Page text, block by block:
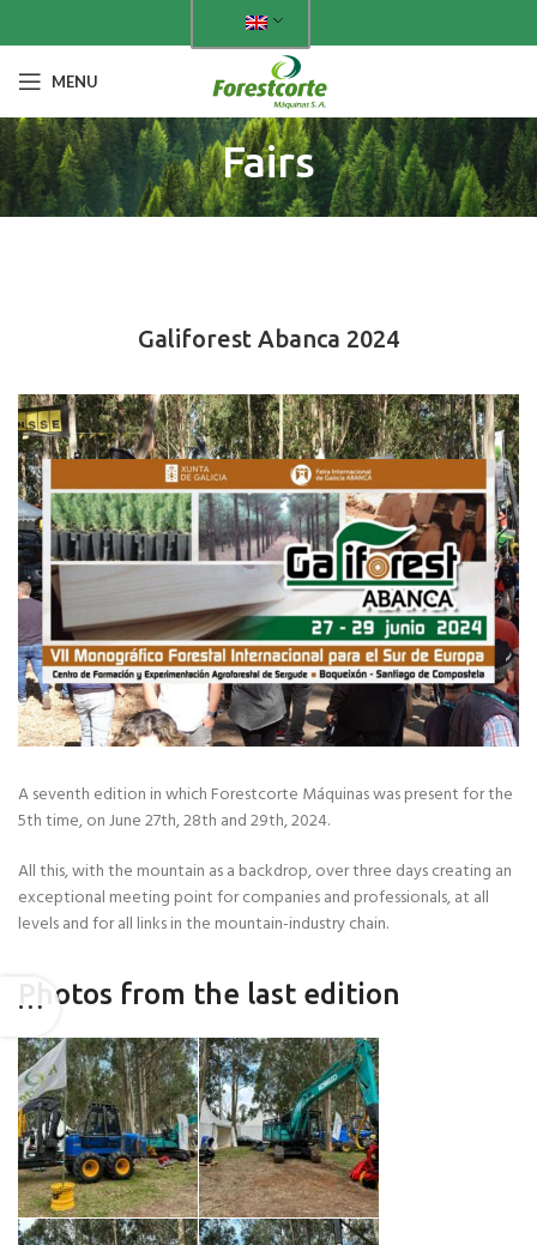
MENU
Fairs
Galiforest Abanca 2024
A seventh edition in which Forestcorte Máquinas was present for the
5th time, on June 27th, 28th and 29th, 2024.
All this, with the mountain as a backdrop, over three days creating an
exceptional meeting point for companies and professionals, at all
levels and for all links in the mountain-industry chain.
Photos from the last edition